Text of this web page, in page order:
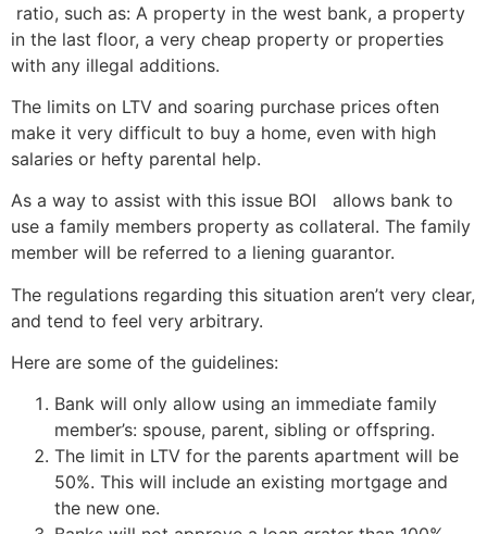
ratio, such as: A property in the west bank, a property
in the last floor, a very cheap property or properties
with any illegal additions.
The limits on LTV and soaring purchase prices often
make it very difficult to buy a home, even with high
salaries or hefty parental help.
As a way to assist with this issue BOI allows bank to
use a family members property as collateral. The family
member will be referred to a liening guarantor.
The regulations regarding this situation aren’t very clear,
and tend to feel very arbitrary.
Here are some of the guidelines:
Bank will only allow using an immediate family
member’s: spouse, parent, sibling or offspring.
The limit in LTV for the parents apartment will be
50%. This will include an existing mortgage and
the new one.